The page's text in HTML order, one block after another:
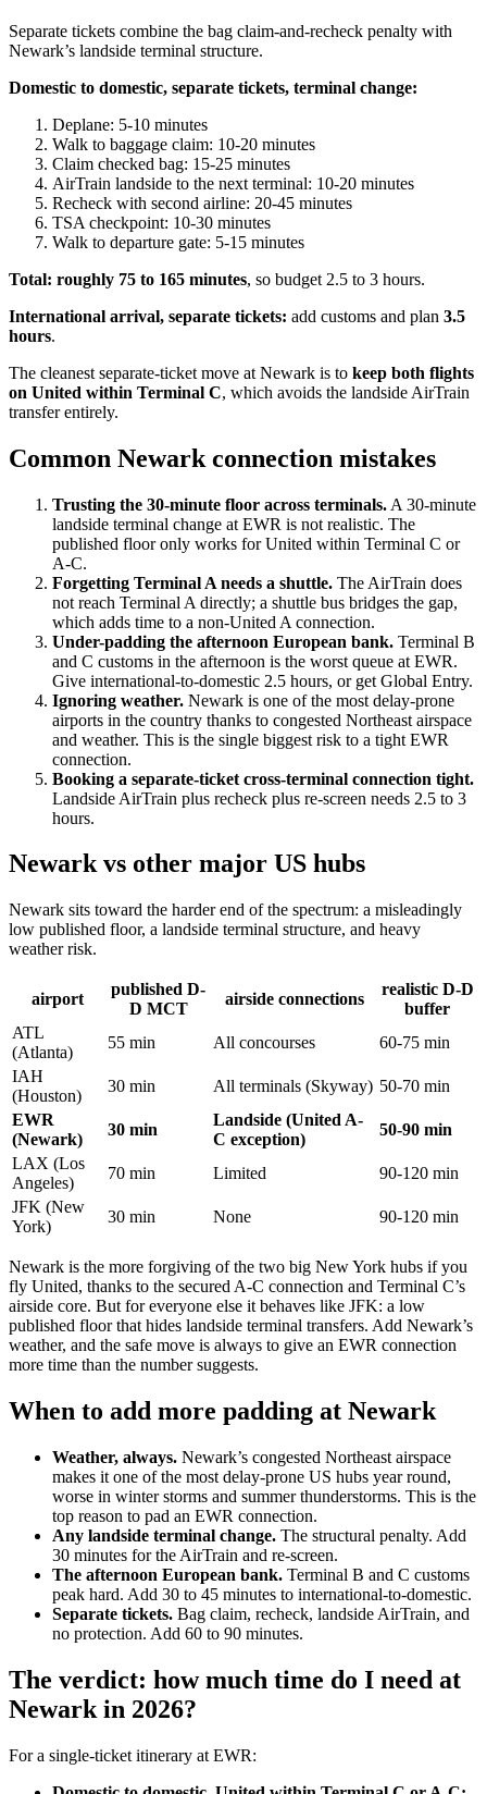
Separate tickets combine the bag claim-and-recheck penalty with
Newark’s landside terminal structure.
Domestic to domestic, separate tickets, terminal change:
Deplane: 5-10 minutes
Walk to baggage claim: 10-20 minutes
Claim checked bag: 15-25 minutes
AirTrain landside to the next terminal: 10-20 minutes
Recheck with second airline: 20-45 minutes
TSA checkpoint: 10-30 minutes
Walk to departure gate: 5-15 minutes
Total: roughly 75 to 165 minutes, so budget 2.5 to 3 hours.
International arrival, separate tickets: add customs and plan 3.5
hours.
The cleanest separate-ticket move at Newark is to keep both flights
on United within Terminal C, which avoids the landside AirTrain
transfer entirely.
Common Newark connection mistakes
Trusting the 30-minute floor across terminals. A 30-minute
landside terminal change at EWR is not realistic. The
published floor only works for United within Terminal C or
A-C.
Forgetting Terminal A needs a shuttle. The AirTrain does
not reach Terminal A directly; a shuttle bus bridges the gap,
which adds time to a non-United A connection.
Under-padding the afternoon European bank. Terminal B
and C customs in the afternoon is the worst queue at EWR.
Give international-to-domestic 2.5 hours, or get Global Entry.
Ignoring weather. Newark is one of the most delay-prone
airports in the country thanks to congested Northeast airspace
and weather. This is the single biggest risk to a tight EWR
connection.
Booking a separate-ticket cross-terminal connection tight.
Landside AirTrain plus recheck plus re-screen needs 2.5 to 3
hours.
Newark vs other major US hubs
Newark sits toward the harder end of the spectrum: a misleadingly
low published floor, a landside terminal structure, and heavy
weather risk.
airport
published D-
D MCT
airside connections
realistic D-D
buffer
ATL
(Atlanta)
55 min All concourses
60-75 min
IAH
(Houston)
30 min All terminals (Skyway) 50-70 min
EWR
(Newark)
30 min
Landside (United A-
C exception)
50-90 min
LAX (Los
Angeles)
70 min Limited
90-120 min
JFK (New
York)
30 min None 90-120 min
Newark is the more forgiving of the two big New York hubs if you
fly United, thanks to the secured A-C connection and Terminal C’s
airside core. But for everyone else it behaves like JFK: a low
published floor that hides landside terminal transfers. Add Newark’s
weather, and the safe move is always to give an EWR connection
more time than the number suggests.
When to add more padding at Newark
Weather, always. Newark’s congested Northeast airspace
makes it one of the most delay-prone US hubs year round,
worse in winter storms and summer thunderstorms. This is the
top reason to pad an EWR connection.
Any landside terminal change. The structural penalty. Add
30 minutes for the AirTrain and re-screen.
The afternoon European bank. Terminal B and C customs
peak hard. Add 30 to 45 minutes to international-to-domestic.
Separate tickets. Bag claim, recheck, landside AirTrain, and
no protection. Add 60 to 90 minutes.
The verdict: how much time do I need at
Newark in 2026?
For a single-ticket itinerary at EWR: